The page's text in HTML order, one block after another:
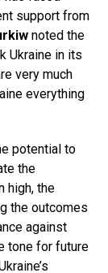
support from
noted the
Ukraine in its
very much
everything
potential to
the
high, the
the outcomes
against
tone for future